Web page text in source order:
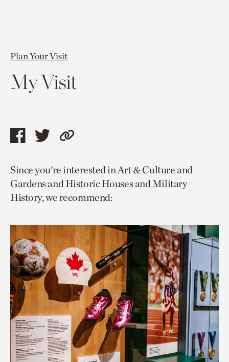
Plan Your Visit
My Visit
Share
page
via
facebook
Share
page
via
twitter
Copy
to
current
page.
Since you’re interested in Art & Culture and
Gardens and Historic Houses and Military
History, we recommend: